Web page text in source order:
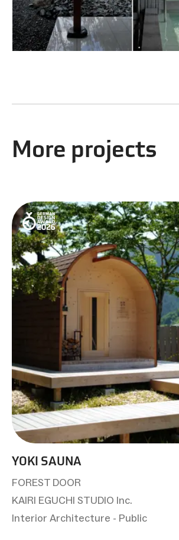
More projects
YOKI SAUNA
FOREST DOOR
KAIRI EGUCHI STUDIO Inc.
Interior Architecture - Public